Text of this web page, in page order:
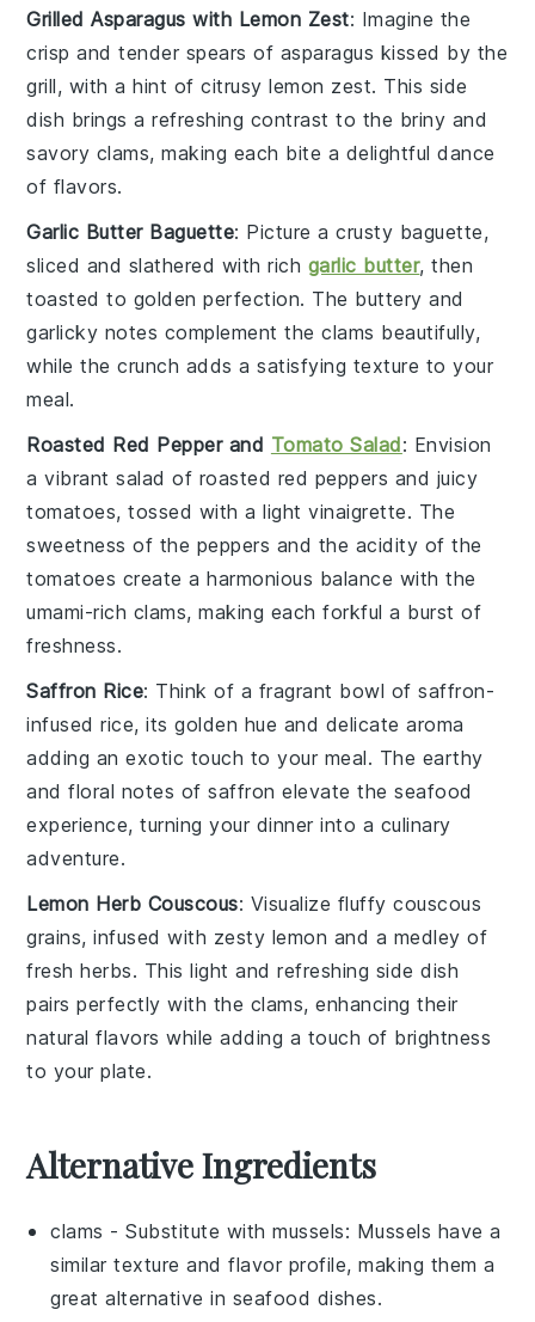
Grilled Asparagus with Lemon Zest: Imagine the
crisp andtender spears of asparagus kissed by the
grill, with a hint ofcitrusy lemon zest. This side
dish brings a refreshing contrast to the briny and
savory clams, making each bite a delightful dance
of flavors.
Garlic Butter Baguette: Picture acrusty baguette,
sliced and slathered withrich garlic butter, then
toasted to golden perfection. The buttery and
garlicky notes complement the clams beautifully,
while thecrunch adds a satisfying texture to your
meal.
Roasted Red Pepper and Tomato Salad: Envision
a vibrant salad of roasted red peppers and juicy
tomatoes, tossed with a lightvinaigrette. The
sweetness of the peppers and the acidity of the
tomatoes create a harmonious balance with the
umami-rich clams, making each forkful a burst of
freshness.
Saffron Rice: Think of a fragrant bowl ofsaffron-
infused rice, its golden hue and delicate aroma
adding an exotic touch to your meal. The earthy
andfloral notes of saffron elevate theseafood
experience, turning your dinner into a culinary
adventure.
Lemon Herb Couscous: Visualize fluffycouscous
grains, infused with zesty lemon and a medley of
freshherbs. This light andrefreshing side dish
pairs perfectly with the clams, enhancing their
natural flavors while adding a touch of brightness
to your plate.
Alternative Ingredients
clams - Substitute withmussels: Mussels have a
similar texture and flavor profile, making them a
great alternative in seafood dishes.